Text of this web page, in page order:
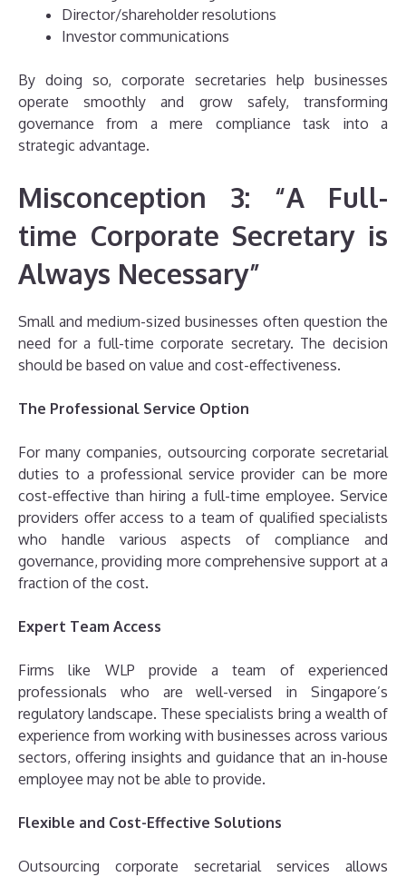
Director/shareholder resolutions
Investor communications
By doing so, corporate secretaries help businesses
operate smoothly and grow safely, transforming
governance from a mere compliance task into a
strategic advantage.
Misconception 3: “A Full-
time Corporate Secretary is
Always Necessary”
Small and medium-sized businesses often question the
need for a full-time corporate secretary. The decision
should be based on value and cost-effectiveness.
The Professional Service Option
For many companies, outsourcing corporate secretarial
duties to a professional service provider can be more
cost-effective than hiring a full-time employee. Service
providers offer access to a team of qualified specialists
who handle various aspects of compliance and
governance, providing more comprehensive support at a
fraction of the cost.
Expert Team Access
Firms like WLP provide a team of experienced
professionals who are well-versed in Singapore’s
regulatory landscape. These specialists bring a wealth of
experience from working with businesses across various
sectors, offering insights and guidance that an in-house
employee may not be able to provide.
Flexible and Cost-Effective Solutions
Outsourcing corporate secretarial services allows